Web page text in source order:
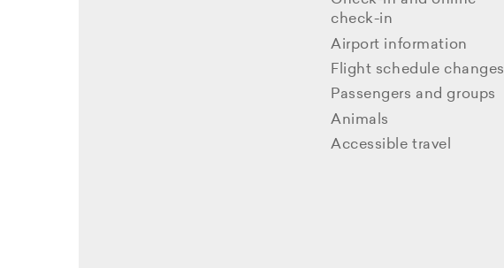
check-in
Airport information
Flight schedule changes
Passengers and groups
Animals
Accessible travel